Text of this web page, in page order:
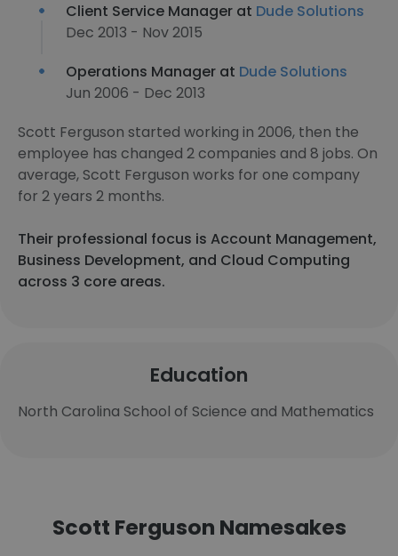
Client Service Manager at Dude Solutions
Dec 2013 - Nov 2015
Operations Manager at Dude Solutions
Jun 2006 - Dec 2013
Scott Ferguson started working in 2006, then the
employee has changed 2 companies and 8 jobs. On
average, Scott Ferguson works for one company
for 2 years 2 months.
Their professional focus is Account Management,
Business Development, and Cloud Computing
across 3 core areas.
Education
North Carolina School of Science and Mathematics
Scott Ferguson Namesakes